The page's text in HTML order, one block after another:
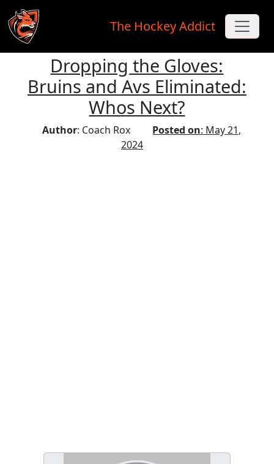
Skip to main content
The Hockey Addict
Dropping the Gloves:
Bruins and Avs Eliminated:
Whos Next?
Author: Coach Rox Posted on: May 21,
2024